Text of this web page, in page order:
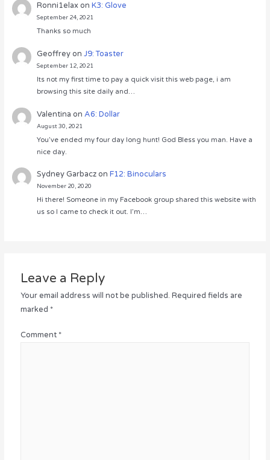
Ronni1elaxonK3: Glove
September 24, 2021
Thanks so much
GeoffreyonJ9: Toaster
September 12, 2021
Its not my first time to pay a quick visit this web page, i am
browsing this site daily and…
Valentina onA6: Dollar
August 30, 2021
You’ve ended my four day long hunt! God Bless you man. Have a
nice day.
Sydney GarbaczonF12: Binoculars
November 20, 2020
Hi there! Someone in my Facebook group shared this website with
us so I came to check it out. I’m…
Leave a Reply
Your email address will not be published. Required fields are
marked *
Comment *